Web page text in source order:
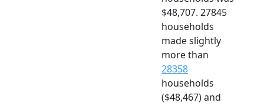
$48,707. 27845
households
made slightly
more than
28358
households
($48,467) and